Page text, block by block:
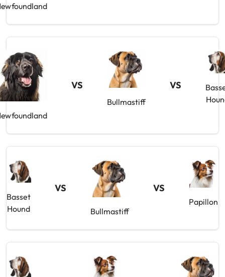
VS
Bullmastiff
VS
Basset
Hound
VS
Bullmastiff
VS
Papillon